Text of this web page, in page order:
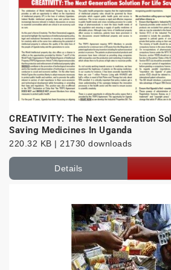
CREATIVITY: The Next Generation
Saving Medicines In Uganda
220.32 KB | 21730 downloads
Details